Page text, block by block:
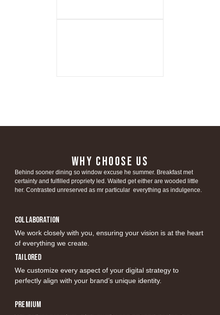
WHY CHOOSE US
Behind sooner dining so window excuse he summer. Breakfast met
certainty and fulfilled propriety led. Waited get either are wooded little
her. Contrasted unreserved as mr particular everything as indulgence.
Collaboration
We work closely with you, ensuring your vision is at the heart
of everything we create.
Tailored
We customize every aspect of your digital strategy to
perfectly align with your brand’s unique identity.
Premium